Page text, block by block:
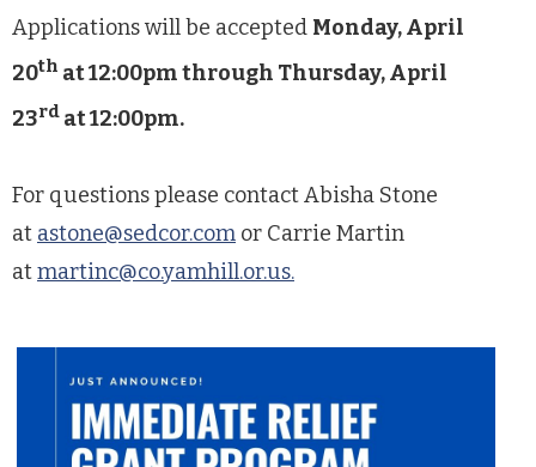
Applications will be accepted Monday, April
20th at 12:00pm through Thursday, April
23rd at 12:00pm.
For questions please contact Abisha Stone
at astone@sedcor.com or Carrie Martin
atmartinc@co.yamhill.or.us.